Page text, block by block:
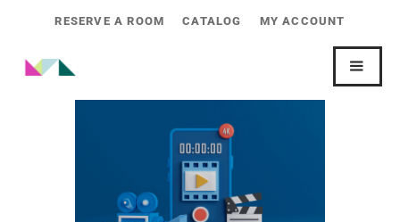
RESERVE A ROOM CATALOG MY ACCOUNT